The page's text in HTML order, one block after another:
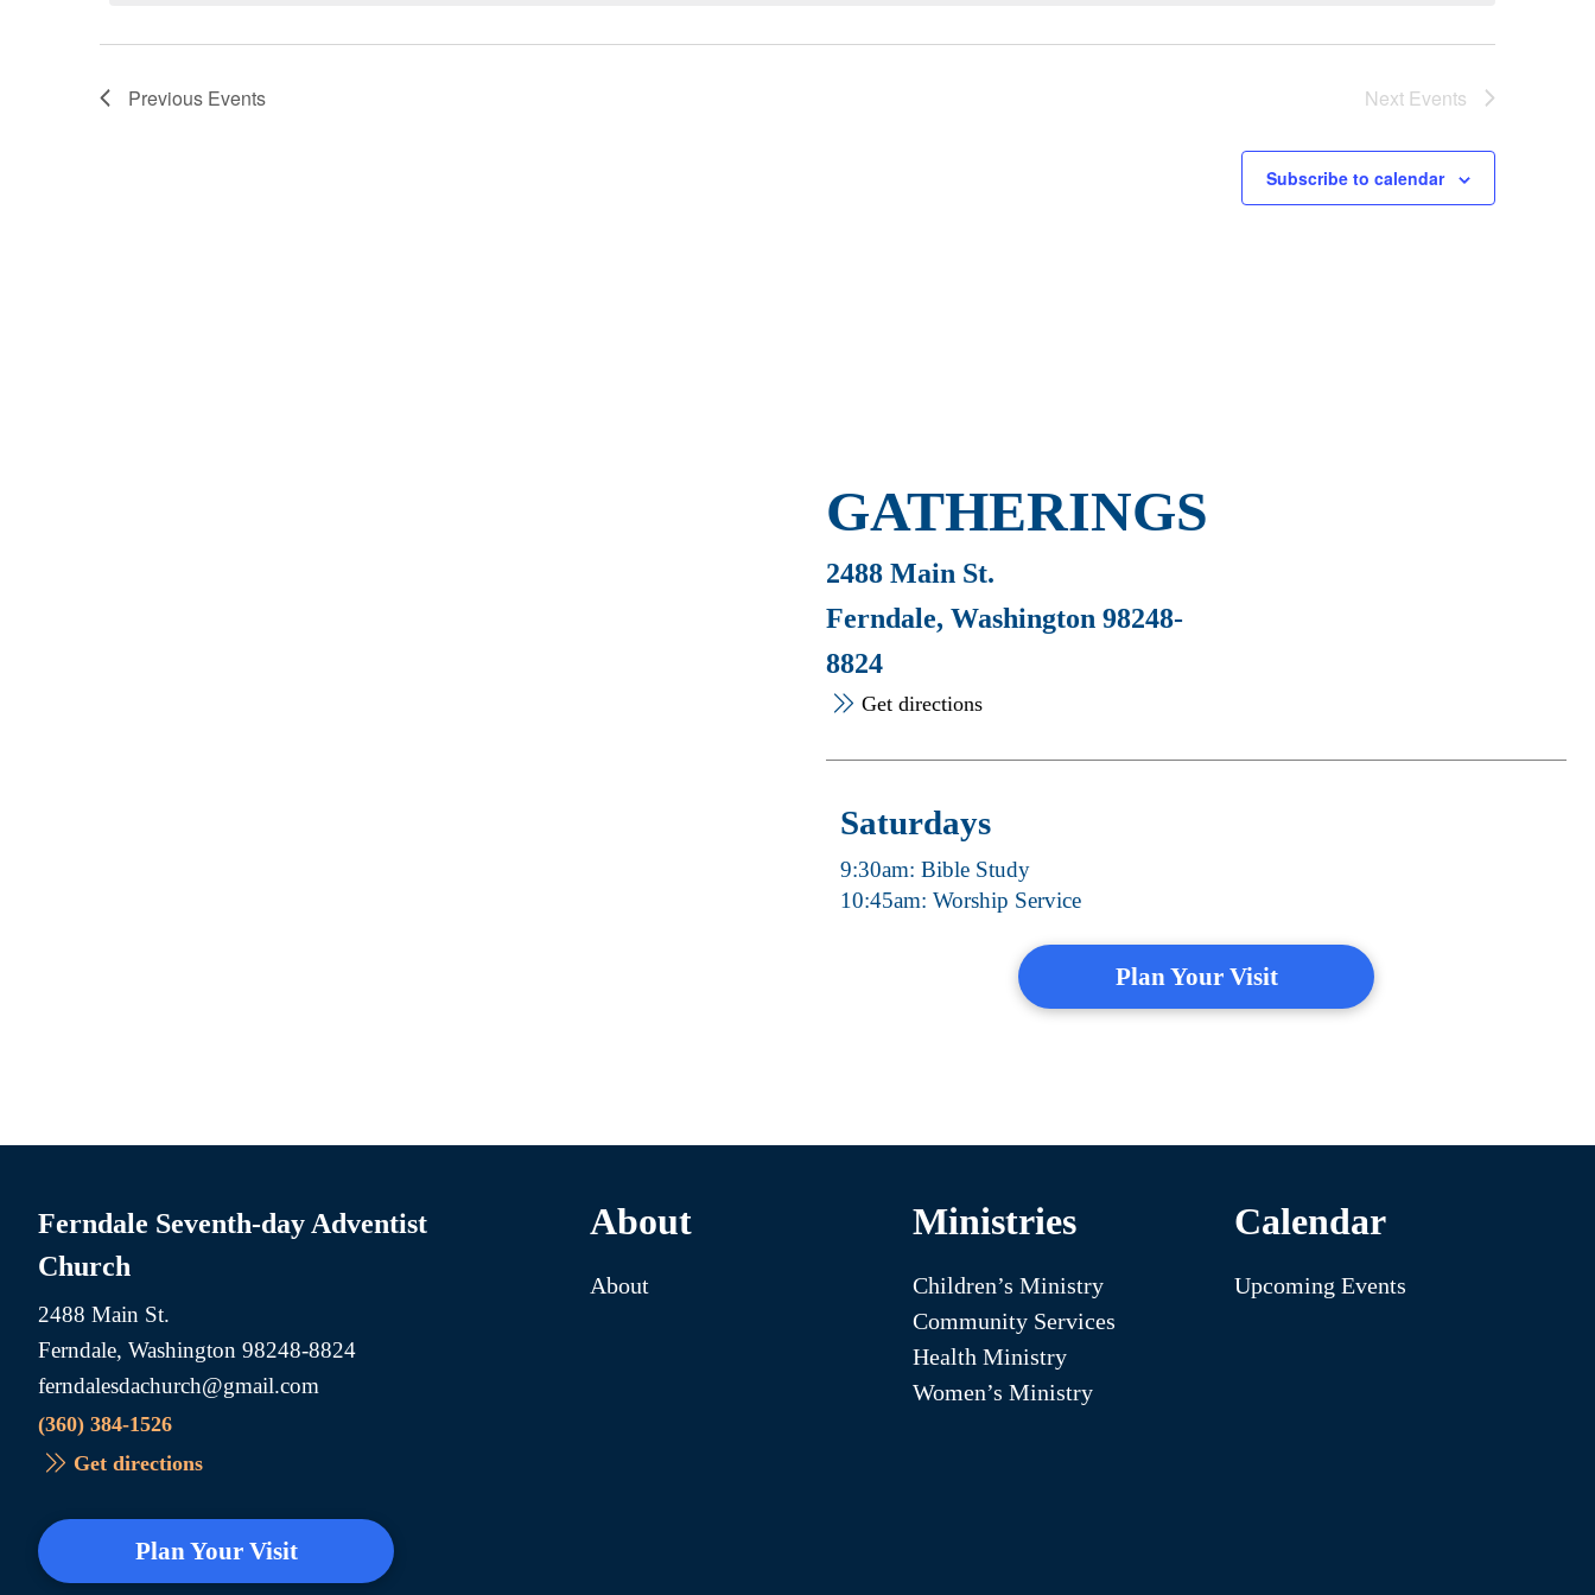
Previous Events Next Events
Subscribe to calendar
GATHERINGS
2488 Main St.
Ferndale, Washington 98248-
8824
Get directions
Saturdays
9:30am: Bible Study
10:45am: Worship Service
Plan Your Visit
Ferndale Seventh-day Adventist
Church
2488 Main St.
Ferndale, Washington 98248-8824
ferndalesdachurch@gmail.com
(360) 384-1526
Get directions
Plan Your Visit
About
About
Ministries
Children’s Ministry
Community Services
Health Ministry
Women’s Ministry
Calendar
Upcoming Events